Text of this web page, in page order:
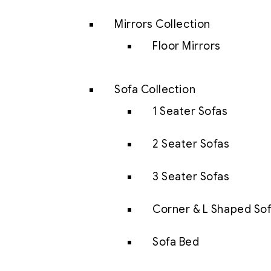
Mirrors Collection
Floor Mirrors
Sofa Collection
1 Seater Sofas
2 Seater Sofas
3 Seater Sofas
Corner & L Shaped
Sofa Bed